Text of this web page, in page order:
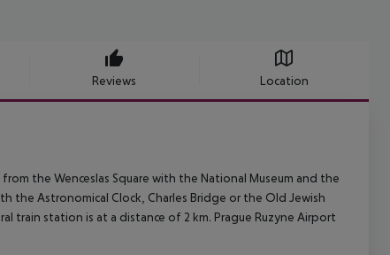
Reviews Location
the Wenceslas Square with the National Museum and the
the Astronomical Clock, Charles Bridge or the Old Jewish
train station is at a distance of 2 km. Prague Ruzyne Airport